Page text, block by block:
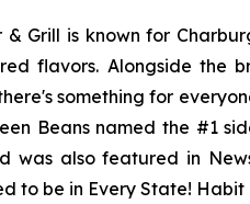
& Grill is known for
flavors. Alongside
something for
Beans named the #1
also featured in
to be in Every State!